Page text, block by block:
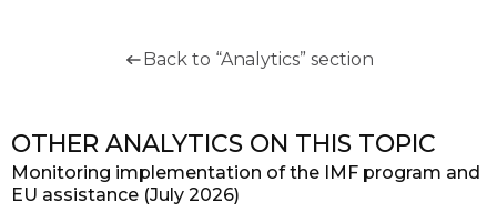
Back to “Analytics” section
OTHER ANALYTICS ON THIS TOPIC
Monitoring implementation of the IMF program and
EU assistance (July 2026)